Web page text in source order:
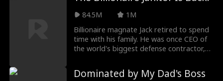
84.5M
1M
Billionaire magnate Jack retired to spend
time with his family. He was once CEO of
the world's biggest defense contractor,
Dominated by My Dad's Boss